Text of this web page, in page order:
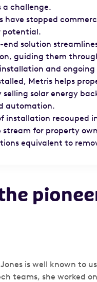
a challenge.
have stopped
potential.
end solution
guiding them
and
Metris helps
selling solar energy
automation.
installation recouped
stream for property
equivalent to
is well known to
teams, she worked